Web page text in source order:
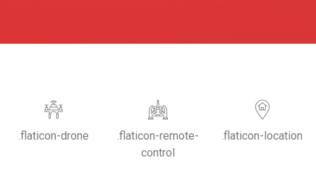
.flaticon-drone
.flaticon-remote-
control
.flaticon-location